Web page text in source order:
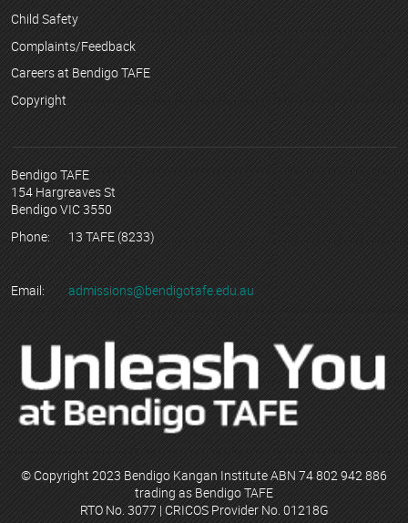
Child Safety
Complaints/Feedback
Careers at Bendigo TAFE
Copyright
Bendigo TAFE
154 Hargreaves St
Bendigo VIC 3550
Phone:
13 TAFE (8233)
Email: admissions@bendigotafe.edu.au
© Copyright 2023 Bendigo Kangan Institute ABN 74 802 942 886
trading as Bendigo TAFE
RTO No. 3077 | CRICOS Provider No. 01218G